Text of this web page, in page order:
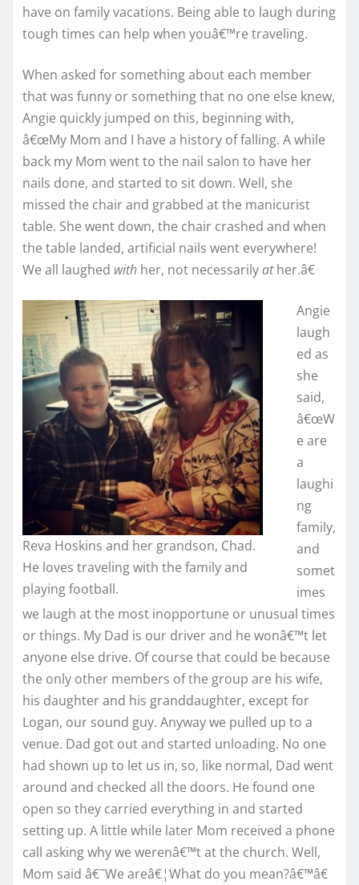
have on family vacations. Being able to laugh during
tough times can help when youâ€™re traveling.
When asked for something about each member
that was funny or something that no one else knew,
Angie quickly jumped on this, beginning with,
â€œMy Mom and I have a history of falling. A while
back my Mom went to the nail salon to have her
nails done, and started to sit down. Well, she
missed the chair and grabbed at the manicurist
table. She went down, the chair crashed and when
the table landed, artificial nails went everywhere!
We all laughed with her, not necessarilyather.â€
Reva Hoskins and her grandson, Chad.
He loves traveling with the family and
playing football.
Angie
laugh
ed as
she
said,
â€œW
e are
a
laughi
ng
family,
and
somet
imes
we laugh at the most inopportune or unusual times
or things. My Dad is our driver and he wonâ€™t let
anyone else drive. Of course that could be because
the only other members of the group are his wife,
his daughter and his granddaughter, except for
Logan, our sound guy. Anyway we pulled up to a
venue. Dad got out and started unloading. No one
had shown up to let us in, so, like normal, Dad went
around and checked all the doors. He found one
open so they carried everything in and started
setting up. A little while later Mom received a phone
call asking why we werenâ€™t at the church. Well,
Mom said â€˜We areâ€¦What do you mean?â€™â€